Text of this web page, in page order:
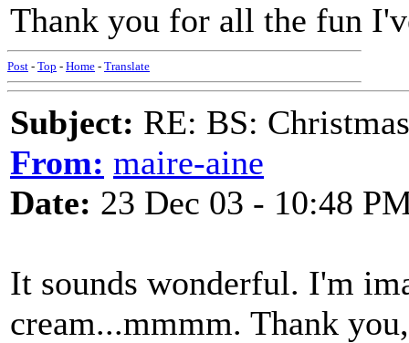
Thank you for all the fun
Post - Top - Home - Translate
Subject: RE: BS:
From: maire-aine
Date: 23 Dec 03 - 10:48
It sounds wonderful. I'm
cream...mmmm. Thank